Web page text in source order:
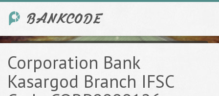
Corporation Bank
Kasargod Branch IFSC